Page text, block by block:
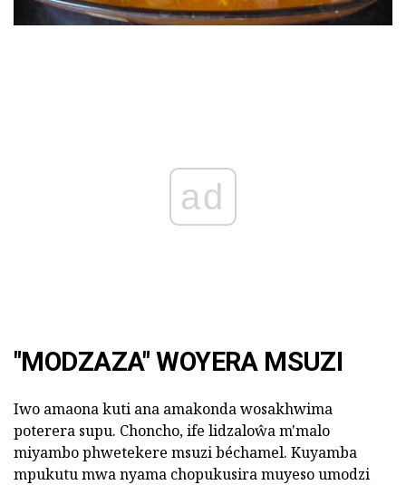
ad
"MODZAZA" WOYERA MSUZI
Iwo amaona kuti ana amakonda wosakhwima
poterera supu. Choncho, ife lidzaloŵa m'malo
miyambo phwetekere msuzi béchamel. Kuyamba
mpukutu mwa nyama chopukusira muyeso umodzi